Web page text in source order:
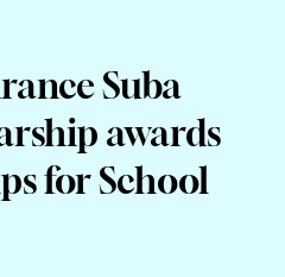
Suba
awards
for School